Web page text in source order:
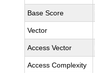
Base Score
Vector
Access Vector
Access Complexity